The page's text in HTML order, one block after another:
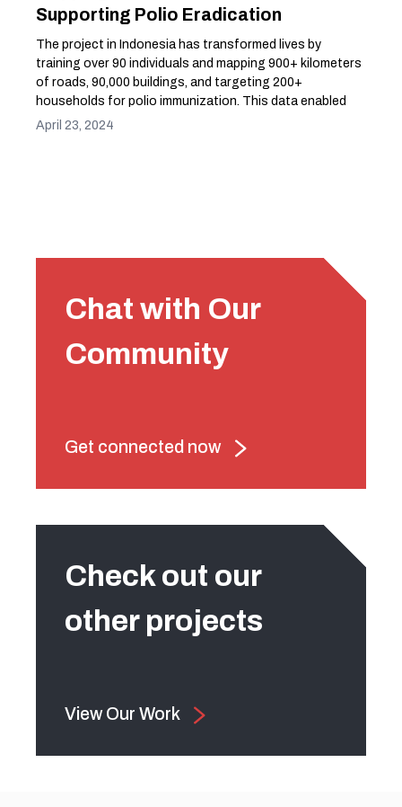
Supporting Polio Eradication
The project in Indonesia has transformed lives by
training over 90 individuals and mapping 900+ kilometers
of roads, 90,000 buildings, and targeting 200+
households for polio immunization. This data enabled
the Indonesian Red Cross to analyze polio immunization
April 23, 2024
Chat with Our
Community
Get connected now
Check out our
other projects
View Our Work